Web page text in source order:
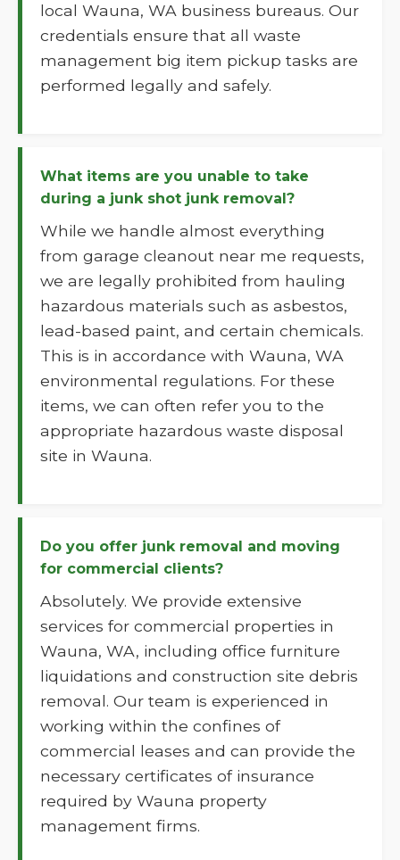
local Wauna, WA business bureaus. Our
credentials ensure that all waste
management big item pickup tasks are
performed legally and safely.
What items are you unable to take
during a junk shot junk removal?
While we handle almost everything
from garage cleanout near me requests,
we are legally prohibited from hauling
hazardous materials such as asbestos,
lead-based paint, and certain chemicals.
This is in accordance with Wauna, WA
environmental regulations. For these
items, we can often refer you to the
appropriate hazardous waste disposal
site in Wauna.
Do you offer junk removal and moving
for commercial clients?
Absolutely. We provide extensive
services for commercial properties in
Wauna, WA, including office furniture
liquidations and construction site debris
removal. Our team is experienced in
working within the confines of
commercial leases and can provide the
necessary certificates of insurance
required by Wauna property
management firms.